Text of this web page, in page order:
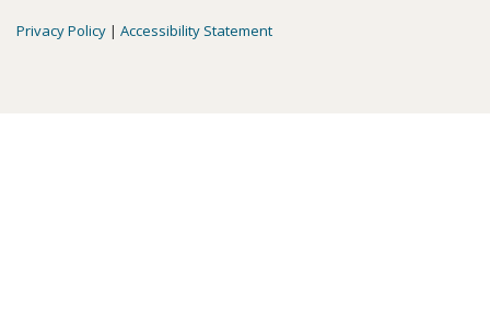
Privacy Policy | Accessibility Statement